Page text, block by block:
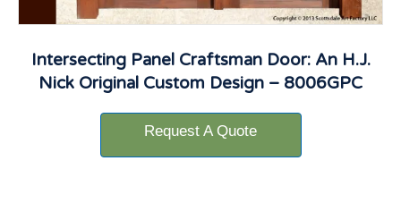
Intersecting Panel Craftsman Door: An H.J.
Nick Original Custom Design – 8006GPC
Request A Quote